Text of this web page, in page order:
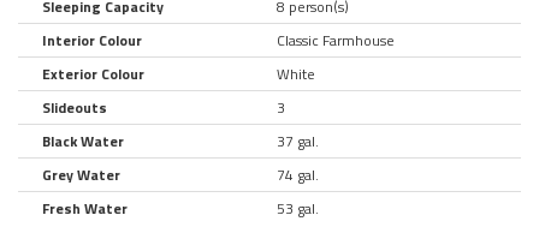
Sleeping Capacity
8 person(s)
Interior Colour
Classic Farmhouse
Exterior Colour
White
Slideouts
3
Black Water
37 gal.
Grey Water
74 gal.
Fresh Water
53 gal.